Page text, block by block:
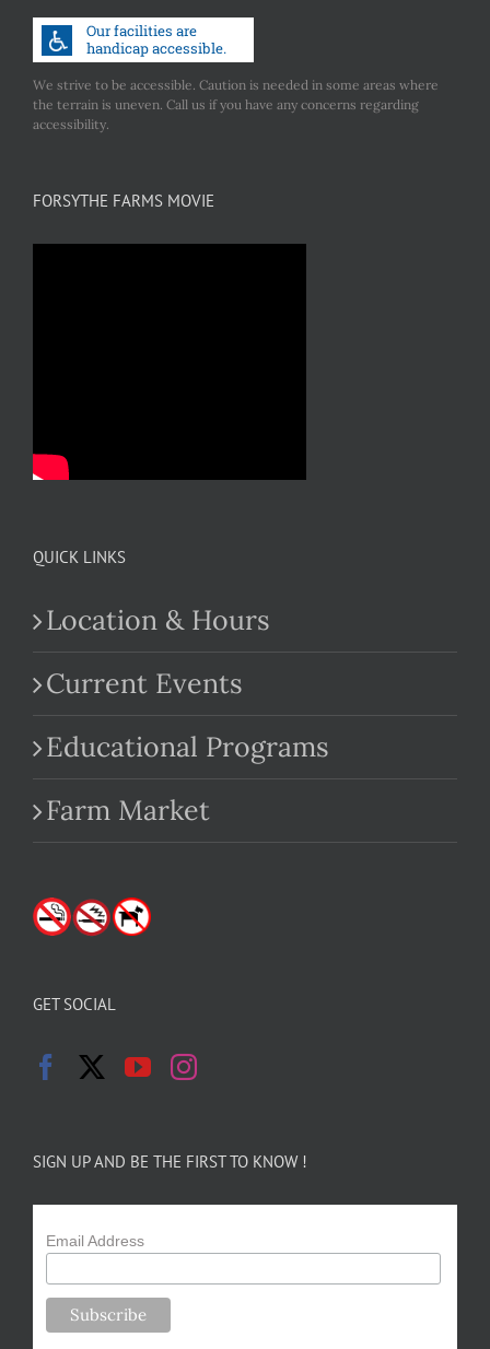
We strive to be accessible. Caution is needed in some areas where
the terrain is uneven. Call us if you have any concerns regarding
accessibility.
FORSYTHE FARMS MOVIE
QUICK LINKS
Location & Hours
Current Events
Educational Programs
Farm Market
GET SOCIAL
SIGN UP AND BE THE FIRST TO KNOW !
Email Address